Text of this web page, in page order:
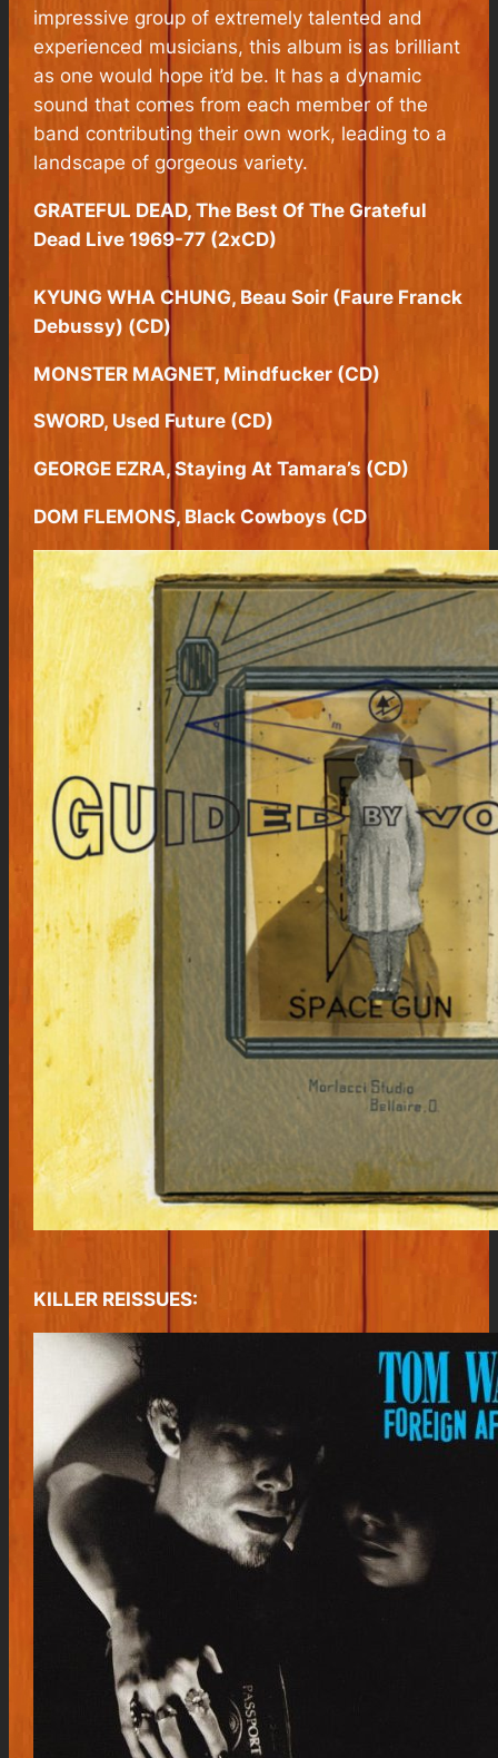
impressive group of extremely talented and
experienced musicians, this album is as brilliant
as one would hope it’d be. It has a dynamic
sound that comes from each member of the
band contributing their own work, leading to a
landscape of gorgeous variety.
GRATEFUL DEAD, The Best Of The Grateful
Dead Live 1969-77 (2xCD)
KYUNG WHA CHUNG, Beau Soir (Faure Franck
Debussy) (CD)
MONSTER MAGNET, Mindfucker (CD)
SWORD, Used Future (CD)
GEORGE EZRA, Staying At Tamara’s (CD)
DOM FLEMONS, Black Cowboys (CD
KILLER REISSUES: